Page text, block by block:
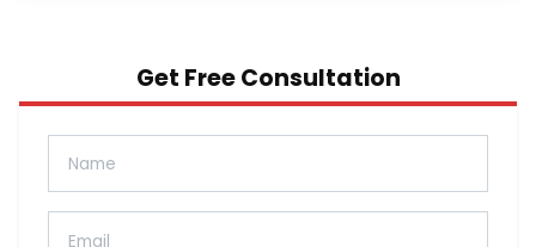
Get Free Consultation